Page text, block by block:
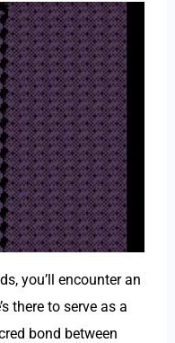
you’ll encounter an
there to serve as a
bond between